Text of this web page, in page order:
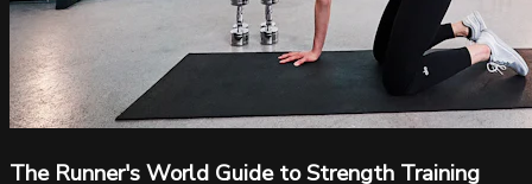
The Runner's World Guide to Strength Training